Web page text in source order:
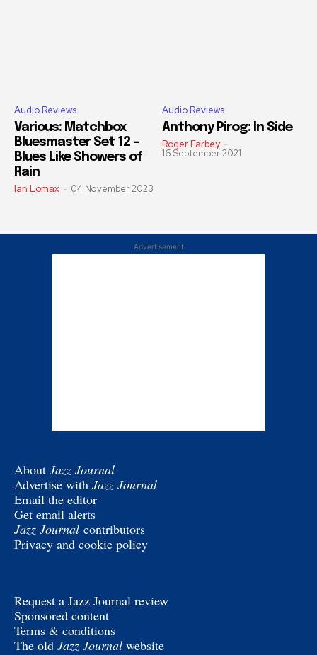
Audio Reviews
Various: Matchbox
Bluesmaster Set 12 –
Blues Like Showers of
Rain
Ian Lomax - 04 November 2023
Audio Reviews
Anthony Pirog: In Side
Roger Farbey -
16 September 2021
Advertisement
About Jazz Journal
Advertise with Jazz Journal
Email the editor
Get email alerts
Jazz Journal contributors
Privacy and cookie policy
Request a Jazz Journal review
Sponsored content
Terms & conditions
The old Jazz Journal website